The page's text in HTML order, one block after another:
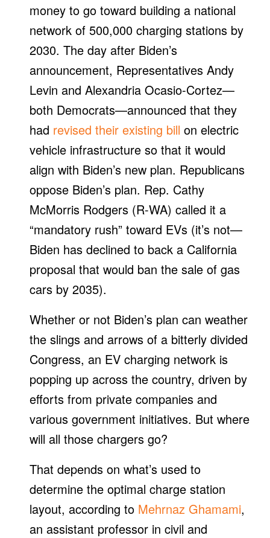
money to go toward building a national
network of 500,000 charging stations by
2030. The day after Biden’s
announcement, Representatives Andy
Levin and Alexandria Ocasio-Cortez—
both Democrats—announced that they
had revised their existing bill on electric
vehicle infrastructure so that it would
align with Biden’s new plan. Republicans
oppose Biden’s plan. Rep. Cathy
McMorris Rodgers (R-WA) called it a
“mandatory rush” toward EVs (it’s not—
Biden has declined to back a California
proposal that would ban the sale of gas
cars by 2035).
Whether or not Biden’s plan can weather
the slings and arrows of a bitterly divided
Congress, an EV charging network is
popping up across the country, driven by
efforts from private companies and
various government initiatives. But where
will all those chargers go?
That depends on what’s used to
determine the optimal charge station
layout, according to Mehrnaz Ghamami,
an assistant professor in civil and